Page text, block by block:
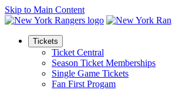
Skip to Main Content
Tickets
Ticket Central
Season Ticket Memberships
Single Game Tickets
Fan First Progam